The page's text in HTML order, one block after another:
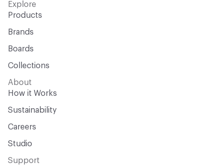
Explore
Products
Brands
Boards
Collections
About
How it Works
Sustainability
Careers
Studio
Support